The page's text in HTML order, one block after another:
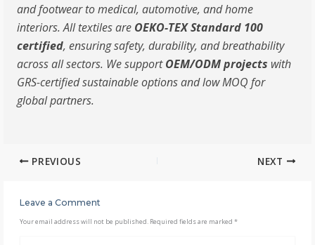
and footwear to medical, automotive, and home
interiors. All textiles are OEKO-TEX Standard 100
certified, ensuring safety, durability, and breathability
across all sectors. We supportOEM/ODM projects with
GRS-certified sustainable options and low MOQ for
global partners.
PREVIOUS NEXT
Leave a Comment
Your email address will not be published. Required fields are marked *